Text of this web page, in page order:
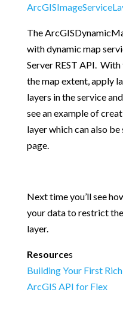
The
with dynamic map
Server REST API.
the map extent, apply
layers in the service
see an example of
layer which can also be
page.
Next time you’ll see
your data to restrict
layer.
Resources
Building Your First
ArcGIS API for Flex